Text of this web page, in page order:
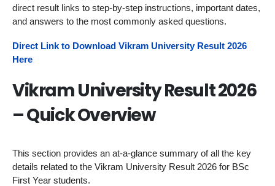
direct result links to step-by-step instructions, important dates,
and answers to the most commonly asked questions.
Direct Link to Download Vikram University Result 2026
Here
Vikram University Result 2026
– Quick Overview
This section provides an at-a-glance summary of all the key
details related to the Vikram University Result 2026 for BSc
First Year students.